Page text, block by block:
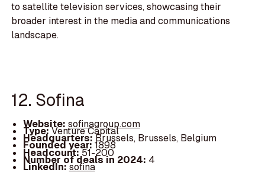
to satellite television services, showcasing their
broader interest in the media and communications
landscape.
12. Sofina
Website: sofinagroup.com
Type:Venture Capital
Headquarters:Brussels, Brussels, Belgium
Founded year:1898
Headcount:51-200
Number of deals in 2024: 4
LinkedIn:sofina